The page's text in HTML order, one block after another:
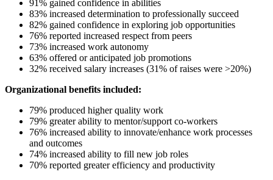
91% gained confidence in abilities
83% increased determination to professionally succeed
82% gained confidence in exploring job opportunities
76% reported increased respect from peers
73% increased work autonomy
63% offered or anticipated job promotions
32% received salary increases (31% of raises were >20%)
Organizational benefits included:
79% produced higher quality work
79% greater ability to mentor/support co-workers
76% increased ability to innovate/enhance work processes
and outcomes
74% increased ability to fill new job roles
70% reported greater efficiency and productivity